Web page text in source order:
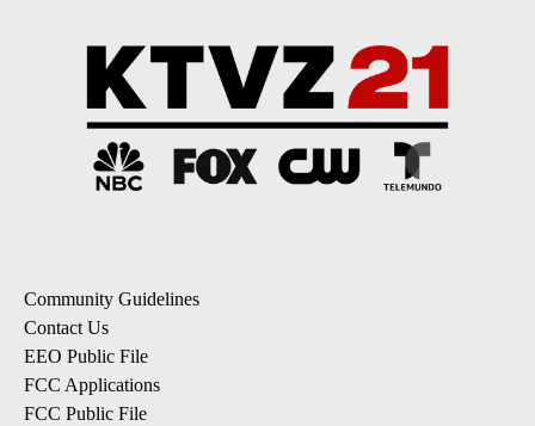
Community Guidelines
Contact Us
EEO Public File
FCC Applications
FCC Public File